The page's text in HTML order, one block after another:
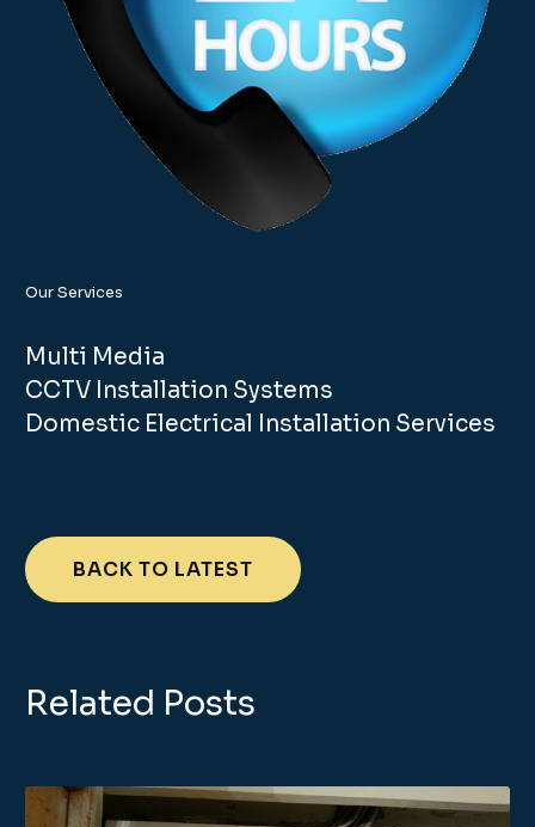
Our Services
Multi Media
CCTV Installation Systems
Domestic Electrical Installation Services
BACK TO LATEST
Related Posts